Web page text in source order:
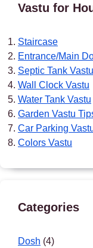
Vastu for
Staircase
Entrance/Main
Septic Tank Vastu
Wall Clock Vastu
Water Tank Vastu
Garden Vastu
Car Parking
Colors Vastu
Categories
Dosh (4)